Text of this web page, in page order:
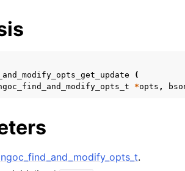
and cleanup
(
*opts ,
.